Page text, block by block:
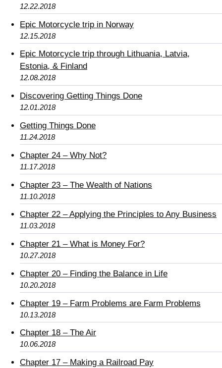
12.22.2018
Epic Motorcycle trip in Norway
12.15.2018
Epic Motorcycle trip through Lithuania, Latvia,
Estonia, & Finland
12.08.2018
Discovering Getting Things Done
12.01.2018
Getting Things Done
11.24.2018
Chapter 24 – Why Not?
11.17.2018
Chapter 23 – The Wealth of Nations
11.10.2018
Chapter 22 – Applying the Principles to Any Business
11.03.2018
Chapter 21 – What is Money For?
10.27.2018
Chapter 20 – Finding the Balance in Life
10.20.2018
Chapter 19 – Farm Problems are Farm Problems
10.13.2018
Chapter 18 – The Air
10.06.2018
Chapter 17 – Making a Railroad Pay